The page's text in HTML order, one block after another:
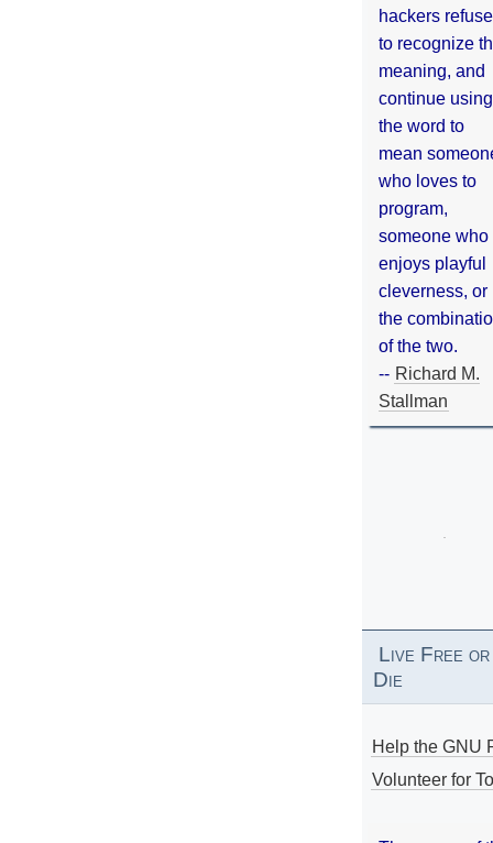
hackers refuse
to recognize
meaning, and
continue using
the word to
mean
who loves to
program,
someone who
enjoys playful
cleverness, or
the
of the two.
-- Richard M.
Stallman
Live Free or
Die
Help the GNU
Volunteer for